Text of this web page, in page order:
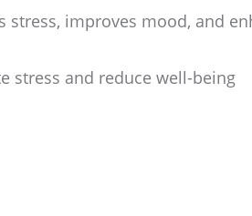
improves mood, and
stress and reduce well-being